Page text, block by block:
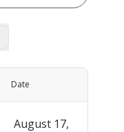
Date
August 17,